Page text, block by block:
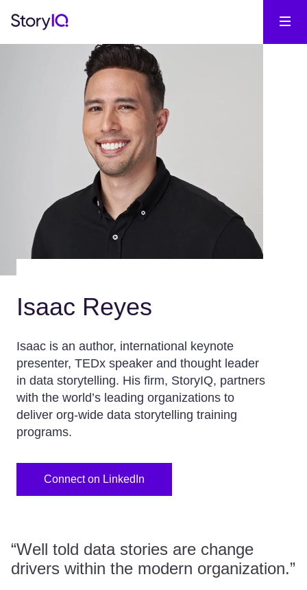
Isaac Reyes
Isaac is an author, international keynote
presenter, TEDx speaker and thought leader
in data storytelling. His firm, StoryIQ, partners
with the world’s leading organizations to
deliver org-wide data storytelling training
programs.
Connect on LinkedIn
“Well told data stories are change
drivers within the modern organization.”